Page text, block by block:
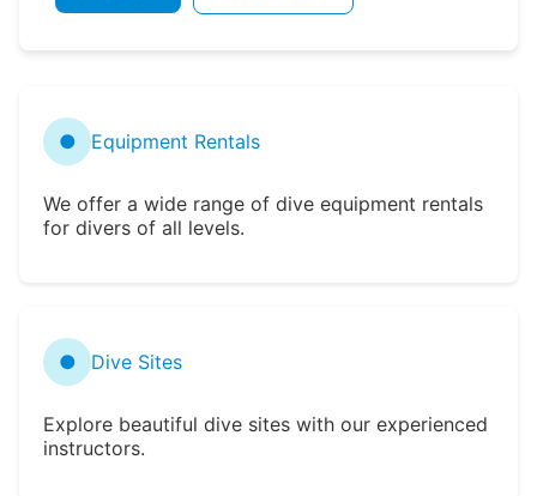
● Equipment Rentals
We offer a wide range of dive equipment rentals
for divers of all levels.
● Dive Sites
Explore beautiful dive sites with our experienced
instructors.